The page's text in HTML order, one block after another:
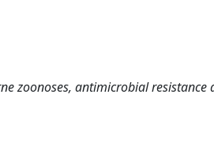
zoonoses, antimicrobial resistance